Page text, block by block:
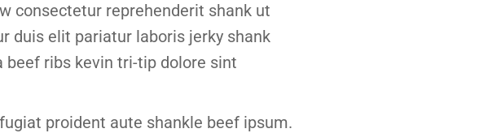
consectetur reprehenderit shank ut
duis elit pariatur laboris jerky shank
beef ribs kevin tri-tip dolore sint
proident aute shankle beef ipsum.